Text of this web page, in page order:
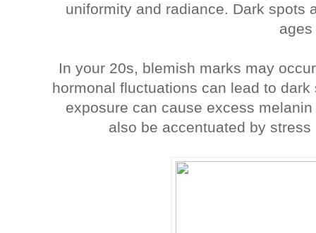
uniformity and radiance. Dark spots
ages
In your 20s, blemish marks may
hormonal fluctuations can lead to
exposure can cause excess
also be accentuated by